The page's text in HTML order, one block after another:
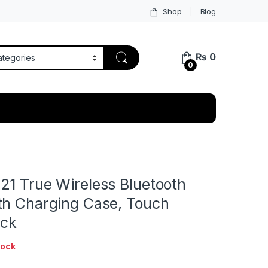
Shop Blog
0
₨ 0
True Wireless Bluetooth
Charging Case, Touch